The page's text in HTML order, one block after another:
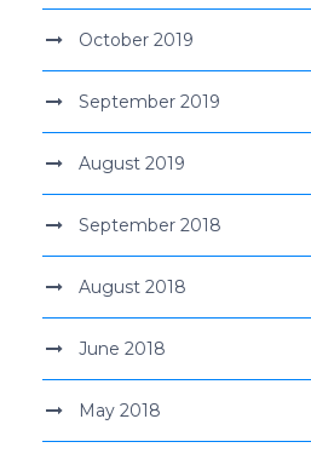
October 2019
September 2019
August 2019
September 2018
August 2018
June 2018
May 2018